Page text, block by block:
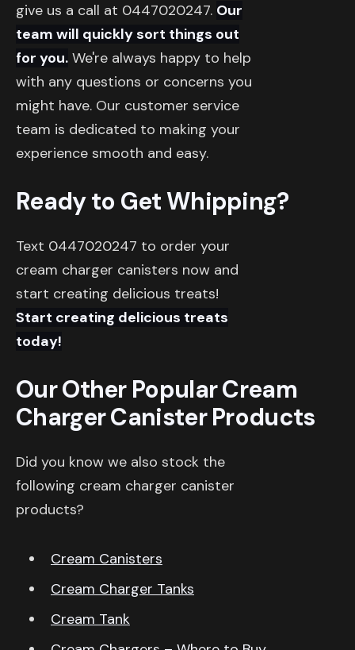
give us a call at 0447020247. Our
team will quickly sort things out
for you. We're always happy to help
with any questions or concerns you
might have. Our customer service
team is dedicated to making your
experience smooth and easy.
Ready to Get Whipping?
Text 0447020247 to order your
cream charger canisters now and
start creating delicious treats!
Start creating delicious treats
today!
Our Other Popular Cream
Charger Canister Products
Did you know we also stock the
following cream charger canister
products?
Cream Canisters
Cream Charger Tanks
Cream Tank